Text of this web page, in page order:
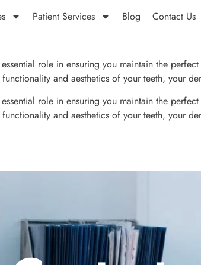
Patient Services Blog Contact Us
role in ensuring you maintain the
functionality and aesthetics of your teeth, your
role in ensuring you maintain the
functionality and aesthetics of your teeth, your